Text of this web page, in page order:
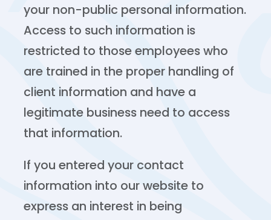
your non-public personal information.
Access to such information is
restricted to those employees who
are trained in the proper handling of
client information and have a
legitimate business need to access
that information.
If you entered your contact
information into our website to
express an interest in being